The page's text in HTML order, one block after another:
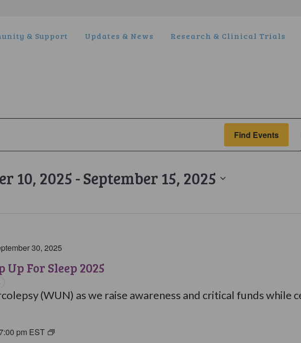
& Support Updates & News Research & Clinical Trials
Find Events
10, 2025 - September 15, 2025
For Sleep 2025
30, 2025
(WUN) as we raise awareness and critical funds while
pm EST
Living